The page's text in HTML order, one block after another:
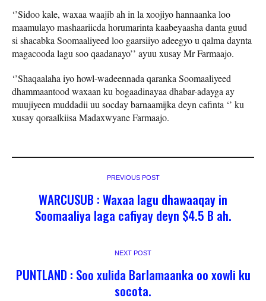
‘’Sidoo kale, waxaa waajib ah in la xoojiyo hannaanka loo
maamulayo mashaariicda horumarinta kaabeyaasha danta guud
si shacabka Soomaaliyeed loo gaarsiiyo adeegyo u qalma daynta
magacooda lagu soo qaadanayo’’ ayuu xusay Mr Farmaajo.
‘’Shaqaalaha iyo howl-wadeennada qaranka Soomaaliyeed
dhammaantood waxaan ku bogaadinayaa dhabar-adayga ay
muujiyeen muddadii uu socday barnaamijka deyn cafinta ‘’ ku
xusay qoraalkiisa Madaxwyane Farmaajo.
PREVIOUS POST
WARCUSUB : Waxaa lagu dhawaaqay in
Soomaaliya laga cafiyay deyn $4.5 B ah.
NEXT POST
PUNTLAND : Soo xulida Barlamaanka oo xowli ku
socota.